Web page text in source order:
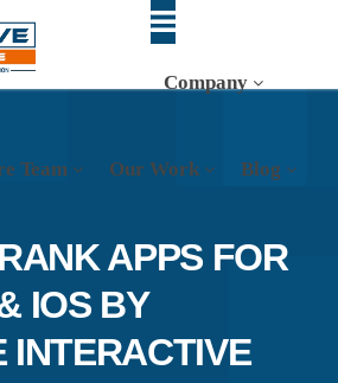
Company
Team Our Work Blog
APPS FOR
IOS BY
INTERACTIVE